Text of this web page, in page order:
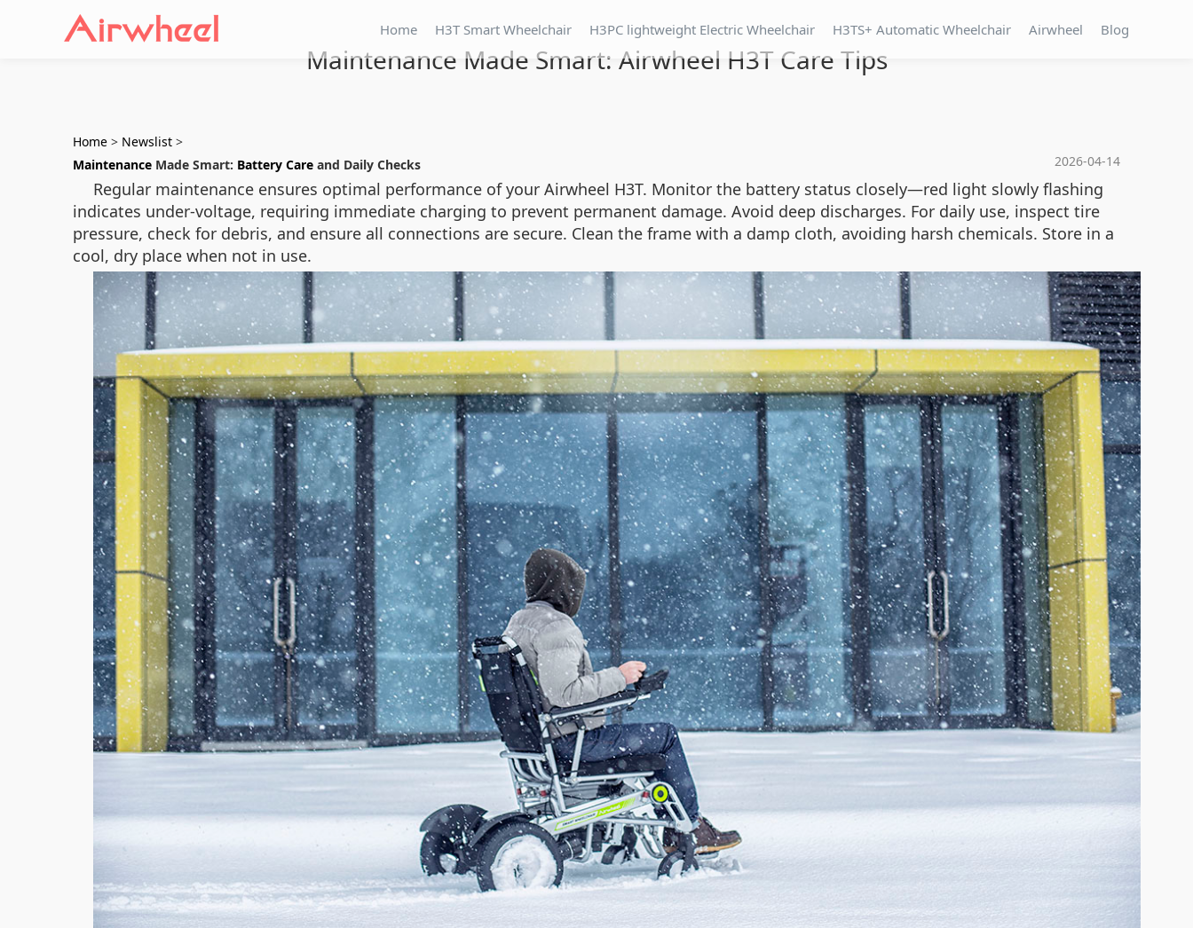
Home H3T Smart Wheelchair H3PC lightweight Electric Wheelchair H3TS+ Automatic Wheelchair Airwheel Blog
Maintenance Made Smart: Airwheel H3T Care Tips
Home > Newslist >
2026-04-14
Maintenance Made Smart: Battery Care and Daily Checks
Regular maintenance ensures optimal performance of your Airwheel H3T. Monitor the battery status closely—red light slowly flashing
indicates under-voltage, requiring immediate charging to prevent permanent damage. Avoid deep discharges. For daily use, inspect tire
pressure, check for debris, and ensure all connections are secure. Clean the frame with a damp cloth, avoiding harsh chemicals. Store in a
cool, dry place when not in use.